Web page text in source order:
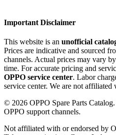
Important Disclaimer
This website is an unofficial
Prices are indicative and sourced
channels. Actual prices may vary
time. For accurate pricing and
OPPO service center. Labor
service center. We are not
© 2026 OPPO Spare Parts
OPPO support channels.
Not affiliated with or endorsed by